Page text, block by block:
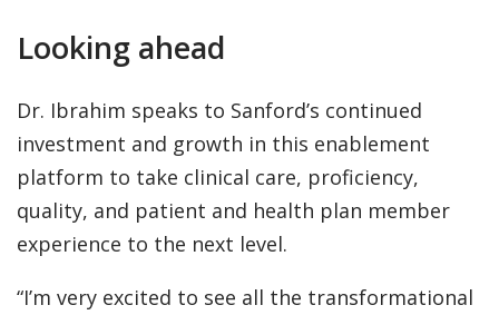
Looking ahead
Dr. Ibrahim speaks to Sanford’s continued
investment and growth in this enablement
platform to take clinical care, proficiency,
quality, and patient and health plan member
experience to the next level.
“I’m very excited to see all the transformational